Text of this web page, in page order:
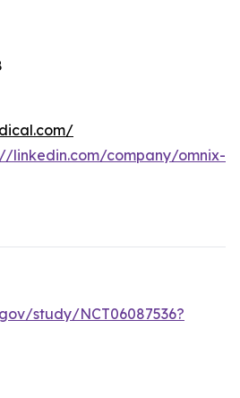
linkedin.com/company/omnix-
study/NCT06087536?